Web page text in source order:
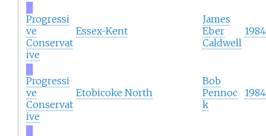
Progressi
ve
Conservat
ive
Essex-Kent
James
Eber
Caldwell
1984
Progressi
ve
Conservat
ive
Etobicoke North
Bob
Pennoc
k
1984